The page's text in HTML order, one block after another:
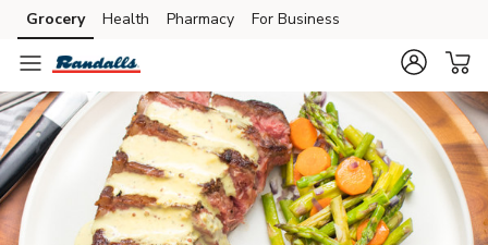
Skip to search
Skip to main content
Skip to cookie settings
Skip to chat
Grocery Health Pharmacy For Business